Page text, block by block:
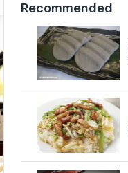
Recommended